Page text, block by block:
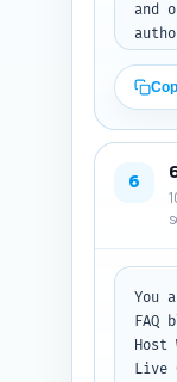
and
or
and
as
6
You
FAQ
Host
Live